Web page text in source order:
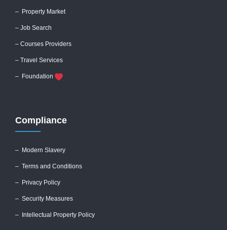
– Property Market
– Job Search
– Courses Providers
– Travel Services
– Foundation
Compliance
– Modern Slavery
– Terms and Conditions
– Privacy Policy
– Security Measures
– Intellectual Property Policy